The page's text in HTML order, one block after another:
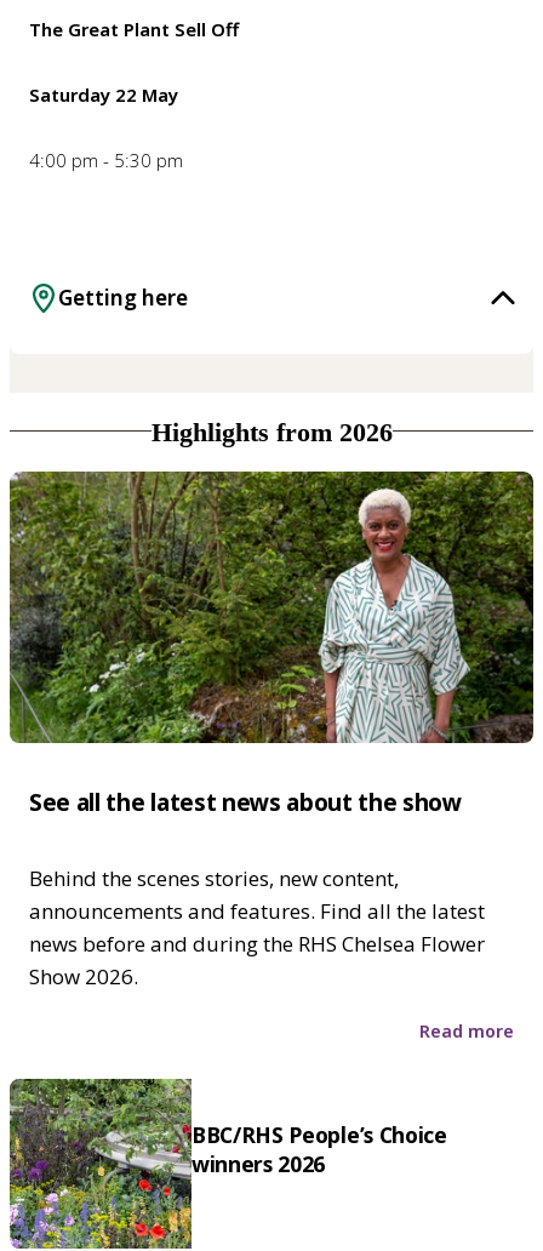
The Great Plant Sell Off
Saturday 22 May
4:00 pm - 5:30 pm
Getting here
Highlights from 2026
See all the latest news about the show
Behind the scenes stories, new content,
announcements and features. Find all the latest
news before and during the RHS Chelsea Flower
Show 2026.
Read more
BBC/RHS People’s Choice
winners 2026